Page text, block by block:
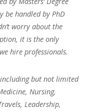
be handled by PhD
worry about the
it is the only
hire professionals.
but not limited
Nursing,
Leadership,